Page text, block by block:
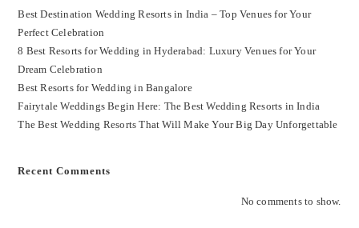
Best Destination Wedding Resorts in India – Top Venues for Your
Perfect Celebration
8 Best Resorts for Wedding in Hyderabad: Luxury Venues for Your
Dream Celebration
Best Resorts for Wedding in Bangalore
Fairytale Weddings Begin Here: The Best Wedding Resorts in India
The Best Wedding Resorts That Will Make Your Big Day Unforgettable
Recent Comments
No comments to show.